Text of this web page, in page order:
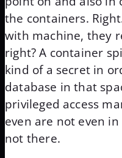
the containers.
with machine, they
right? A container
kind of a secret in
database in that
privileged access
even are not even in
not there.